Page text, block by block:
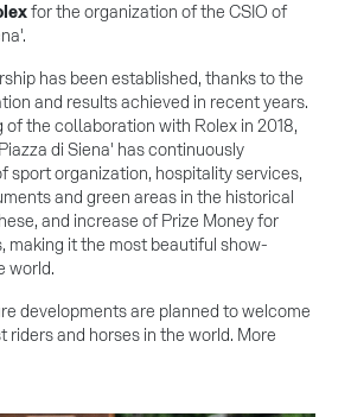
for the organization of the CSIO of
has been established, thanks to the
and results achieved in recent years.
of the collaboration with Rolex in 2018,
di Siena' has continuously
sport organization, hospitality services,
and green areas in the historical
and increase of Prize Money for
making it the most beautiful show-
world.
developments are planned to welcome
riders and horses in the world. More